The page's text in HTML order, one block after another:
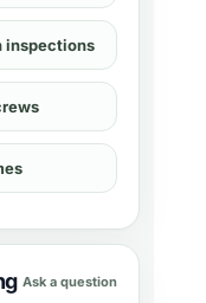
inspections
Ask a question